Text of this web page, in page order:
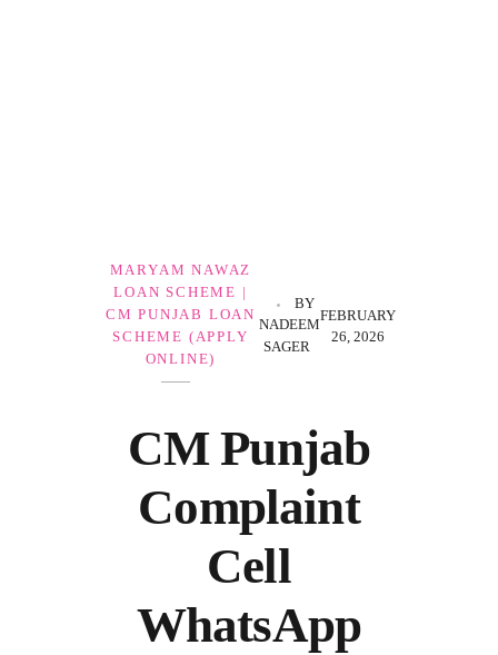
CM Punjab
Complaint
Cell
WhatsApp
FEBRUARY
26, 2026
BY
NADEEM
SAGER
MARYAM NAWAZ
LOAN SCHEME |
CM PUNJAB LOAN
SCHEME (APPLY
ONLINE)